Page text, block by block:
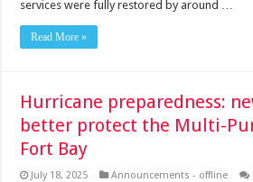
services were fully restored by around …
Read More »
Hurricane preparedness:
better protect the Multi-
Fort Bay
July 18, 2025 Announcements - offline